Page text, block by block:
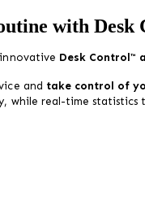
with
Desk Control™
and take control of
while real-time